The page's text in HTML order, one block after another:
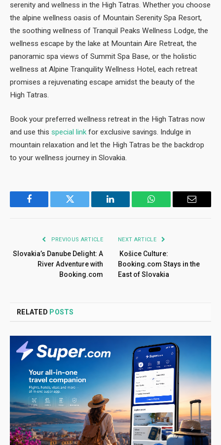
serenity and wellness in the High Tatras. Whether you choose
the alpine wellness oasis of Mountain Serenity Spa Resort,
the soothing wellness of Tranquil Peaks Wellness Lodge, the
wellness escape by the lake at Mountain Aire Retreat, the
panoramic spa views of Summit Spa Base, or the holistic
wellness at Alpine Tranquility Wellness Hotel, each retreat
promises a rejuvenating escape amidst the beauty of the
High Tatras.
Book your preferred wellness retreat in the High Tatras now
and use this special linkfor exclusive savings. Indulge in
mountain relaxation and let the High Tatras be the backdrop
to your wellness journey in Slovakia.
Facebook Twitter LinkedIn WhatsApp Email
PREVIOUS ARTICLE
Slovakia’s Danube Delight: A
River Adventure with
Booking.com
NEXT ARTICLE
Košice Culture:
Booking.com Stays in the
East of Slovakia
RELATED POSTS